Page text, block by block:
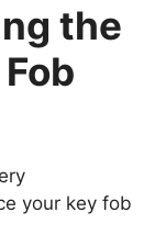
the
your key fob